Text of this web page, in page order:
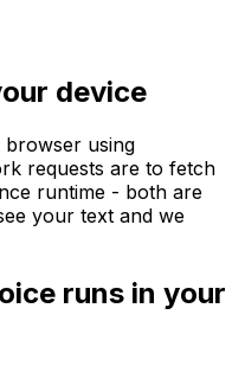
device
using
requests are to fetch
runtime - both are
your text and we
runs in your